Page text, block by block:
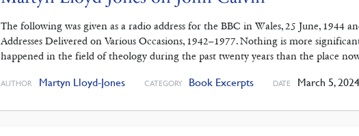
The following was given as a radio address for the BBC in Wales, 25 June, 1944
Addresses Delivered on Various Occasions, 1942–1977. Nothing is more
happened in the field of theology during the past twenty years than the place
AUTHOR Martyn Lloyd-Jones CATEGORY Book Excerpts DATE March 5, 2024